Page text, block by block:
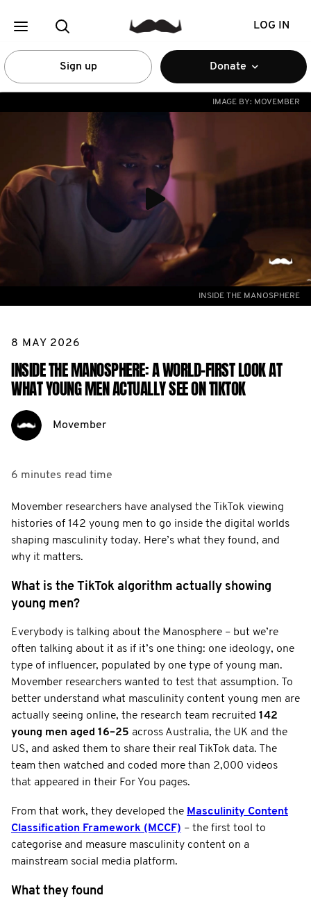
LOG IN
Sign up Donate
IMAGE BY: MOVEMBER
INSIDE THE MANOSPHERE
8 MAY 2026
INSIDE THE MANOSPHERE: A WORLD-FIRST LOOK AT
WHAT YOUNG MEN ACTUALLY SEE ON TIKTOK
Movember
6 minutes read time
Movember researchers have analysed the TikTok viewing
histories of 142 young men to go inside the digital worlds
shaping masculinity today. Here’s what they found, and
why it matters.
What is the TikTok algorithm actually showing
young men?
Everybody is talking about the Manosphere – but we’re
often talking about it as if it’s one thing: one ideology, one
type of influencer, populated by one type of young man.
Movember researchers wanted to test that assumption. To
better understand what masculinity content young men are
actually seeing online, the research team recruited 142
young men aged 16–25 across Australia, the UK and the
US, and asked them to share their real TikTok data. The
team then watched and coded more than 2,000 videos
that appeared in their For You pages.
From that work, they developed the Masculinity Content
Classification Framework (MCCF) – the first tool to
categorise and measure masculinity content on a
mainstream social media platform.
What they found